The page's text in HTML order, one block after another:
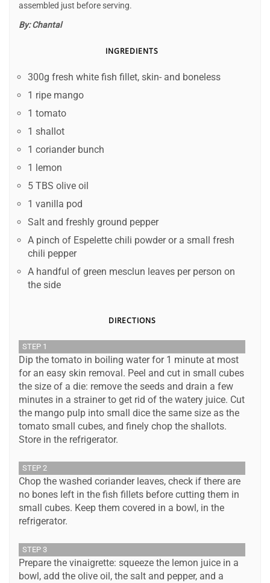
assembled just before serving.
By:Chantal
INGREDIENTS
300g fresh white fish fillet, skin- and boneless
1 ripe mango
1 tomato
1 shallot
1 coriander bunch
1 lemon
5 TBS olive oil
1 vanilla pod
Salt and freshly ground pepper
A pinch of Espelette chili powder or a small fresh
chili pepper
A handful of green mesclun leaves per person on
the side
DIRECTIONS
STEP 1
Dip the tomato in boiling water for 1 minute at most
for an easy skin removal. Peel and cut in small cubes
the size of a die: remove the seeds and drain a few
minutes in a strainer to get rid of the watery juice. Cut
the mango pulp into small dice the same size as the
tomato small cubes, and finely chop the shallots.
Store in the refrigerator.
STEP 2
Chop the washed coriander leaves, check if there are
no bones left in the fish fillets before cutting them in
small cubes. Keep them covered in a bowl, in the
refrigerator.
STEP 3
Prepare the vinaigrette: squeeze the lemon juice in a
bowl, add the olive oil, the salt and pepper, and a